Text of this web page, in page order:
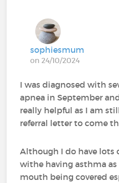
sophiesmum
on 24/10/2024
I was diagnosed with
apnea in September
really helpful as I am
referral letter to come
Although I do have lots
withe having asthma
mouth being covered